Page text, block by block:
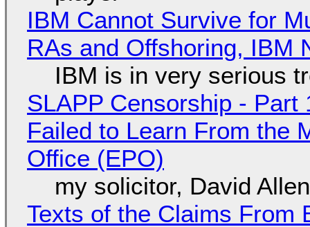
IBM Cannot Survive for
RAs and Offshoring, IBM
IBM is in very serious
SLAPP Censorship -
Failed to Learn From the
Office (EPO)
my solicitor, David
Texts of the Claims From